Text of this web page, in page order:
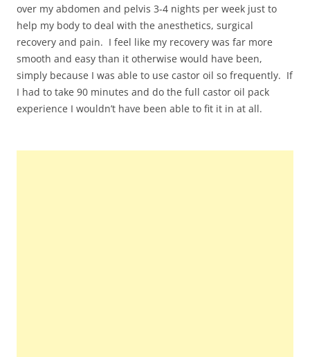
over my abdomen and pelvis 3-4 nights per week just to
help my body to deal with the anesthetics, surgical
recovery and pain. I feel like my recovery was far more
smooth and easy than it otherwise would have been,
simply because I was able to use castor oil so frequently. If
I had to take 90 minutes and do the full castor oil pack
experience I wouldn’t have been able to fit it in at all.